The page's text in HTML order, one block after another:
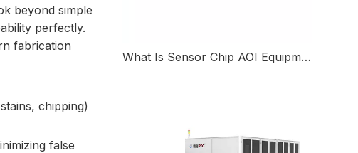
beyond simple
perfectly.
fabrication
chipping)
false
What Is Sensor Chip AOI Equipment?